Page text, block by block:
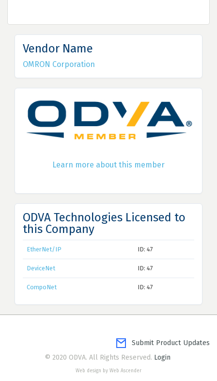
Vendor Name
OMRON Corporation
Learn more about this member
ODVA Technologies Licensed to
this Company
EtherNet/IP ID: 47
DeviceNet ID: 47
CompoNet ID: 47
Submit Product Updates
© 2020 ODVA. All Rights Reserved. Login
Web design by Web Ascender